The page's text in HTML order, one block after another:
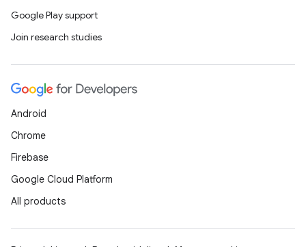
Google Play support
Join research studies
Android
Chrome
Firebase
Google Cloud Platform
All products